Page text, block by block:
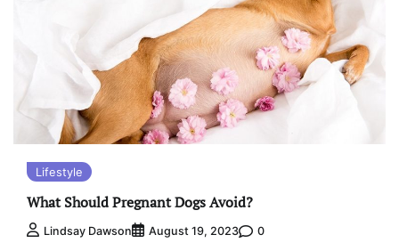
Lifestyle
What Should Pregnant Dogs Avoid?
Lindsay Dawson August 19, 2023 0